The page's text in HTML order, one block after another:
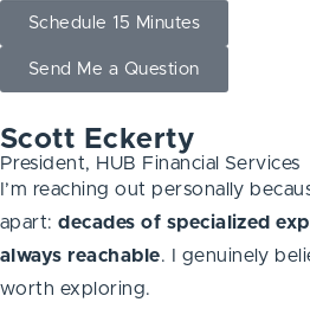
Schedule 15 Minutes
Send Me a Question
Scott Eckerty
President, HUB Financial Services
I’m reaching out personally
apart:decades of specialized
always reachable. I genuinely
worth exploring.